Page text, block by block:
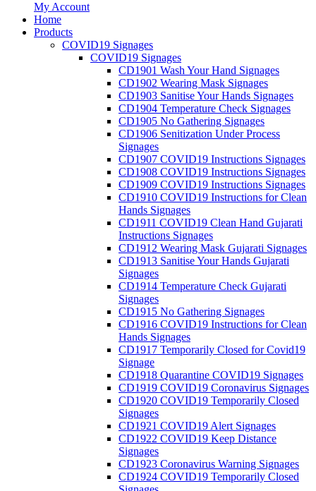
My Account
Home
Products
COVID19 Signages
COVID19 Signages
CD1901 Wash Your Hand Signages
CD1902 Wearing Mask Signages
CD1903 Sanitise Your Hands Signages
CD1904 Temperature Check Signages
CD1905 No Gathering Signages
CD1906 Senitization Under Process
Signages
CD1907 COVID19 Instructions Signages
CD1908 COVID19 Instructions Signages
CD1909 COVID19 Instructions Signages
CD1910 COVID19 Instructions for Clean
Hands Signages
CD1911 COVID19 Clean Hand Gujarati
Instructions Signages
CD1912 Wearing Mask Gujarati Signages
CD1913 Sanitise Your Hands Gujarati
Signages
CD1914 Temperature Check Gujarati
Signages
CD1915 No Gathering Signages
CD1916 COVID19 Instructions for Clean
Hands Signages
CD1917 Temporarily Closed for Covid19
Signage
CD1918 Quarantine COVID19 Signages
CD1919 COVID19 Coronavirus Signages
CD1920 COVID19 Temporarily Closed
Signages
CD1921 COVID19 Alert Signages
CD1922 COVID19 Keep Distance
Signages
CD1923 Coronavirus Warning Signages
CD1924 COVID19 Temporarily Closed